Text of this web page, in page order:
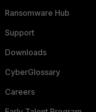
Ransomware Hub
Support
Downloads
CyberGlossary
Careers